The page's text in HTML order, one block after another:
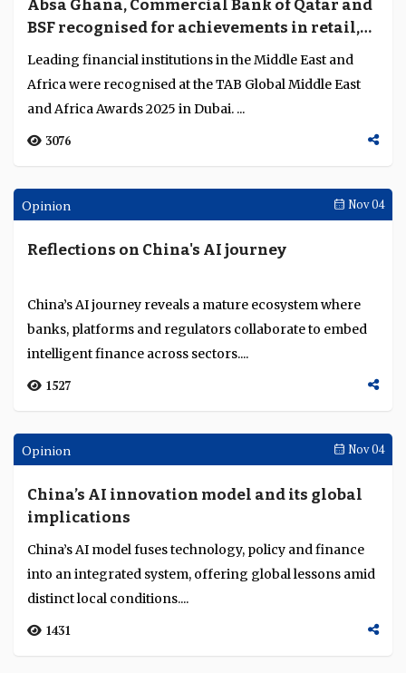
4250
Awards Ceremonies Nov 07
Mashreq's Abdul Aziz Al Ghurair
recognised for lifetime achievement and
contribution to UAE banking and finance
Abdul Aziz Al Ghurair, Mashreq Bank chairman,
receives the William “Bill” Seidman Lifetime Leadership
Achievement Award for transformative leaders...
Awards Ceremonies Nov 07